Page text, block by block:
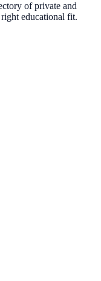
of private and
educational fit.